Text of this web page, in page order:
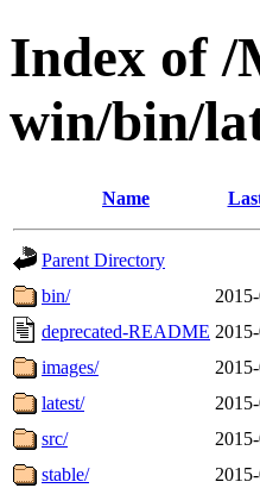
Index of
win/bin/
Name
Parent Directory
bin/
deprecated-README
images/
latest/
src/
stable/